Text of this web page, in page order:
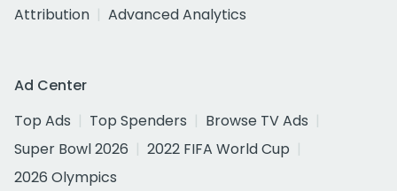
Attribution
Advanced Analytics
Ad Center
Top Ads
Top Spenders
Browse TV Ads
Super Bowl 2026
2022 FIFA World Cup
2026 Olympics